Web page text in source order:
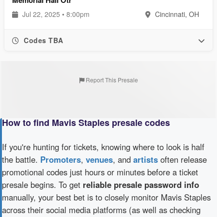
Jul 22, 2025 • 8:00pm Cincinnati, OH
Codes TBA
Report This Presale
How to find Mavis Staples presale codes
If you're hunting for tickets, knowing where to look is half
the battle. Promoters, venues, and artists often release
promotional codes just hours or minutes before a ticket
presale begins. To get reliable presale password info
manually, your best bet is to closely monitor Mavis Staples
across their social media platforms (as well as checking